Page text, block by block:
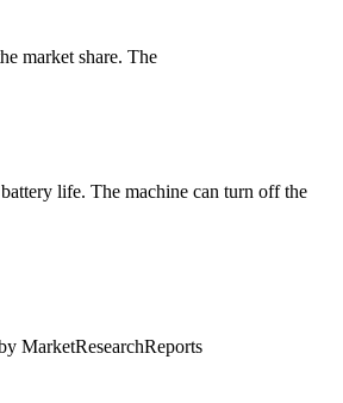
market share. The
life. The machine can turn off the
MarketResearchReports